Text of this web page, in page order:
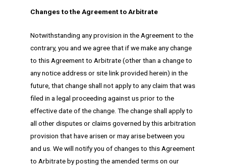
Changes to the Agreement to Arbitrate
Notwithstanding any provision in the Agreement to the
contrary, you and we agree that if we make any change
to this Agreement to Arbitrate (other than a change to
any notice address or site link provided herein) in the
future, that change shall not apply to any claim that was
filed in a legal proceeding against us prior to the
effective date of the change. The change shall apply to
all other disputes or claims governed by this arbitration
provision that have arisen or may arise between you
and us. We will notify you of changes to this Agreement
to Arbitrate by posting the amended terms on our